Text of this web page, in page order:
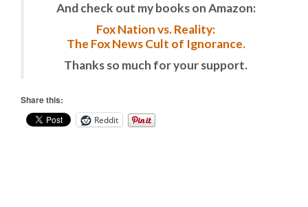
And check out my books on Amazon:
Fox Nation vs. Reality:
The Fox News Cult of Ignorance.
Thanks so much for your support.
Share this:
Reddit